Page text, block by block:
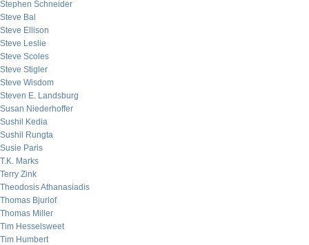
Stephen Schneider
Steve Bal
Steve Ellison
Steve Leslie
Steve Scoles
Steve Stigler
Steve Wisdom
Steven E. Landsburg
Susan Niederhoffer
Sushil Kedia
Sushil Rungta
Susie Paris
T.K. Marks
Terry Zink
Theodosis Athanasiadis
Thomas Bjurlof
Thomas Miller
Tim Hesselsweet
Tim Humbert